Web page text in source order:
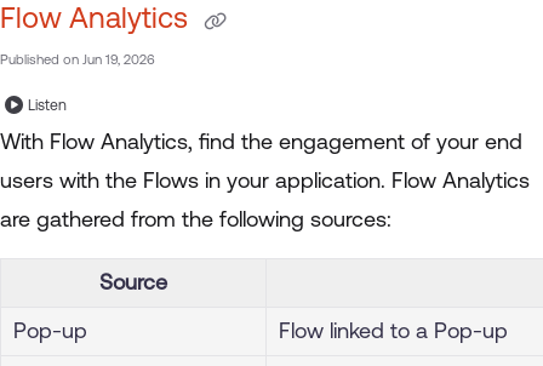
Flow Analytics
Published on Jun 19, 2026
Listen
With Flow Analytics, find the engagement of your end
users with the Flows in your application. Flow Analytics
are gathered from the following sources:
Source
Pop-up
Flow linked to a Pop-up